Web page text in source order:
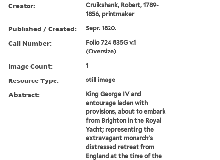
Creator:
Cruikshank, Robert, 1789-
1856, printmaker
Published / Created: Sepr. 1820.
Call Number:
Folio 724 835G v.1
(Oversize)
Image Count: 1
Resource Type: still image
Abstract:
King George IV and
entourage laden with
provisions, about to embark
from Brighton in the Royal
Yacht; representing the
extravagant monarch's
distressed retreat from
England at the time of the